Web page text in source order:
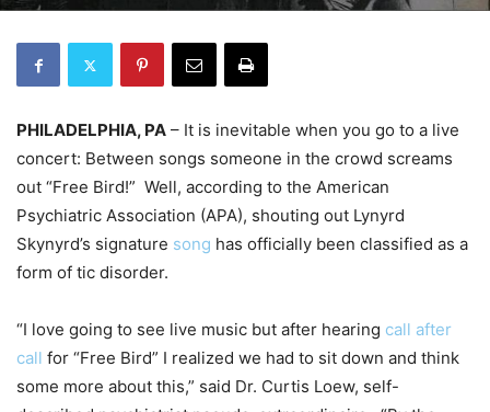
PHILADELPHIA, PA – It is inevitable when you go to a live
concert: Between songs someone in the crowd screams
out “Free Bird!” Well, according to the American
Psychiatric Association (APA), shouting out Lynyrd
Skynyrd’s signature song has officially been classified as a
form of tic disorder.
“I love going to see live music but after hearing call after
call for “Free Bird” I realized we had to sit down and think
some more about this,” said Dr. Curtis Loew, self-